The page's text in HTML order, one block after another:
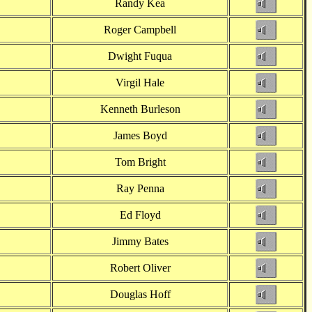
Randy Kea
Roger Campbell
Dwight Fuqua
Virgil Hale
Kenneth Burleson
James Boyd
Tom Bright
Ray Penna
Ed Floyd
Jimmy Bates
Robert Oliver
Douglas Hoff